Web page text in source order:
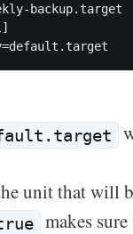
backup.target
unit that will
makes